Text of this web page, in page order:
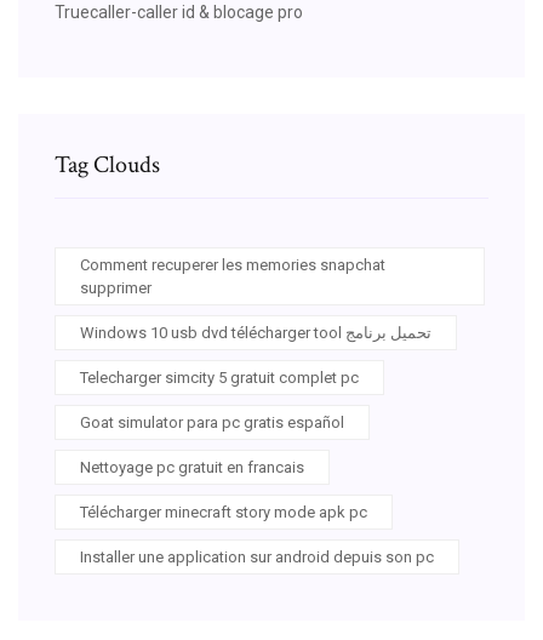
Truecaller-caller id & blocage pro
Tag Clouds
Comment recuperer les memories snapchat
supprimer
Windows 10 usb dvd télécharger tool تحميل برنامج
Telecharger simcity 5 gratuit complet pc
Goat simulator para pc gratis español
Nettoyage pc gratuit en francais
Télécharger minecraft story mode apk pc
Installer une application sur android depuis son pc